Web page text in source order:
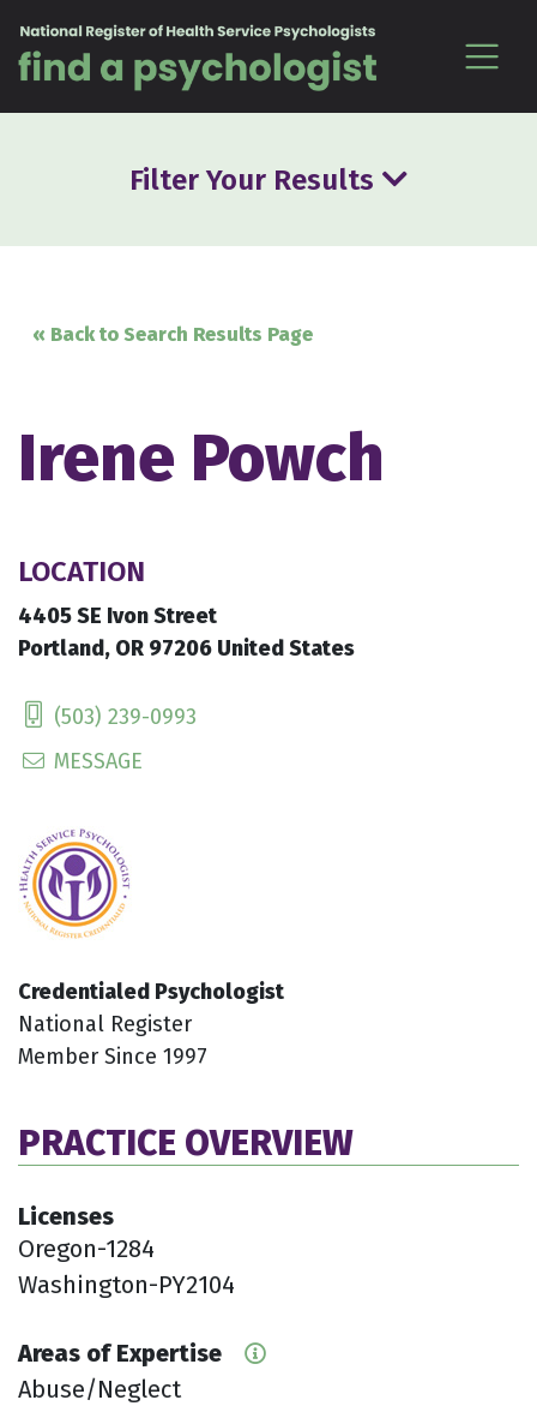
Filter Your Results
« Back to Search Results Page
Irene Powch
LOCATION
4405 SE Ivon Street
Portland, OR 97206 United States
(503) 239-0993
MESSAGE
Credentialed Psychologist
National Register
Member Since 1997
PRACTICE OVERVIEW
Licenses
Oregon-1284
Washington-PY2104
Areas of Expertise
Abuse/Neglect